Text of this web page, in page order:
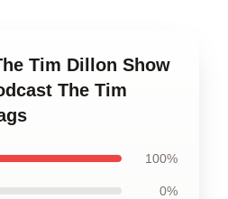
Tim Dillon Show
The Tim
100%
0%